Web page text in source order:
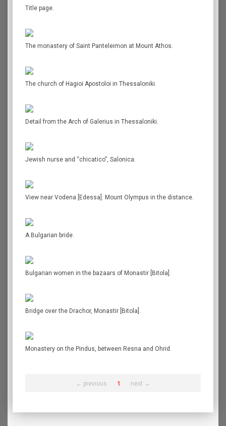
Title page.
The monastery of Saint Panteleimon at Mount Athos.
The church of Hagioi Apostoloi in Thessaloniki.
Detail from the Arch of Galerius in Thessaloniki.
Jewish nurse and “chicatico”, Salonica.
View near Vodena [Edessa]. Mount Olympus in the distance.
A Bulgarian bride.
Bulgarian women in the bazaars of Monastir [Bitola].
Bridge over the Drachor, Monastir [Bitola].
Monastery on the Pindus, between Resna and Ohrid.
← previous 1 next →